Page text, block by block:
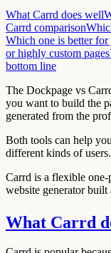
What Carrd does well
Carrd comparison
Which one is better for
or highly custom
bottom line
The Dockpage vs
you want to build the
generated from the
Both tools can help
different kinds of users.
Carrd is a flexible one-
website generator
What Carrd